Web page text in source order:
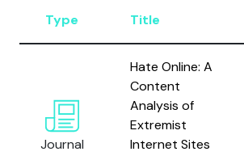
Type Title
Journal
Hate Online: A
Content
Analysis of
Extremist
Internet Sites